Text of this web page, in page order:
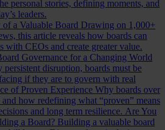
personal stories, defining moments, and
leaders.
a Valuable Board Drawing on 1,000+
this article reveals how boards can
with CEOs and create greater value.
Governance for a Changing World
disruption, boards must be
if they are to govern with real
of Proven Experience Why boards over
how redefining what “proven” means
and long term resilience. Are You
a Board? Building a valuable board